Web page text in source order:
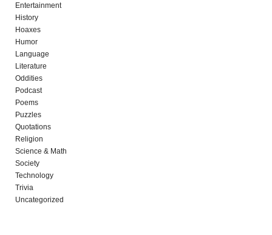
Entertainment
History
Hoaxes
Humor
Language
Literature
Oddities
Podcast
Poems
Puzzles
Quotations
Religion
Science & Math
Society
Technology
Trivia
Uncategorized